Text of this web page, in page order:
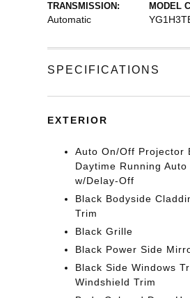
TRANSMISSION:
Automatic
MODEL
SPECIFICATIONS
EXTERIOR
Auto On/Off Projector
Daytime Running
w/Delay-Off
Black Bodyside
Trim
Black Grille
Black Power Side
Black Side Windows
Windshield Trim